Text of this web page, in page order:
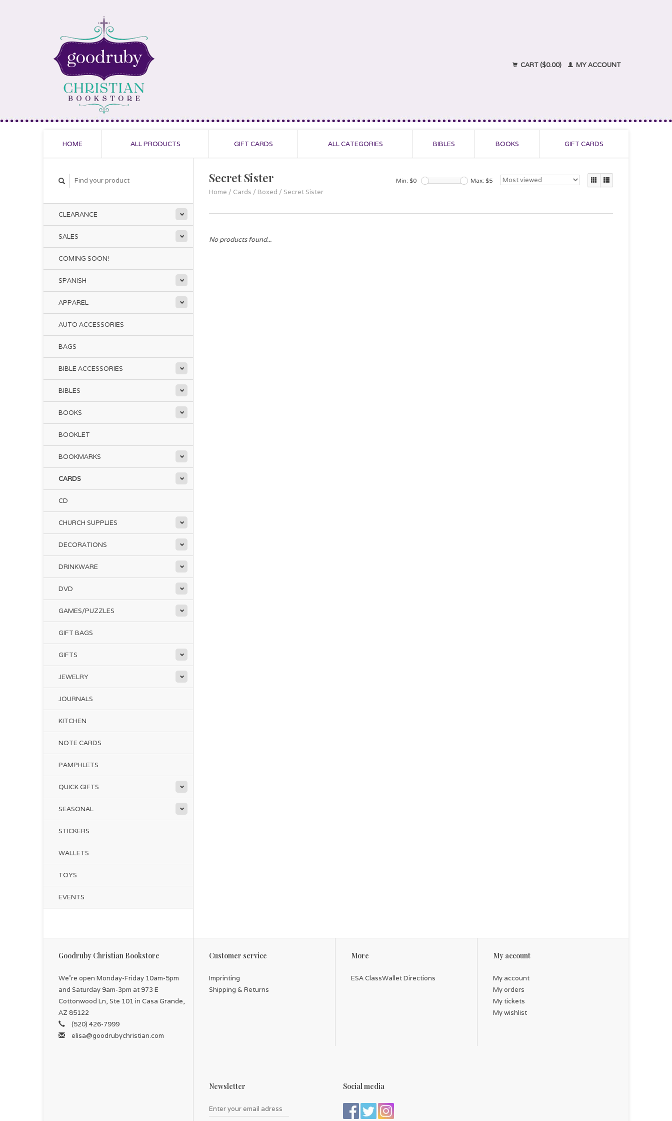
CART ($0.00) MY ACCOUNT
HOME ALL PRODUCTS GIFT CARDS ALL CATEGORIES BIBLES BOOKS GIFT CARDS
CLEARANCE
SALES
COMING SOON!
SPANISH
APPAREL
AUTO ACCESSORIES
BAGS
BIBLE ACCESSORIES
BIBLES
BOOKS
BOOKLET
BOOKMARKS
CARDS
CD
CHURCH SUPPLIES
DECORATIONS
DRINKWARE
DVD
GAMES/PUZZLES
GIFT BAGS
GIFTS
JEWELRY
JOURNALS
KITCHEN
NOTE CARDS
PAMPHLETS
QUICK GIFTS
SEASONAL
STICKERS
WALLETS
TOYS
EVENTS
Secret Sister
Home / Cards / Boxed / Secret Sister
Min: $0 Max: $5
No products found...
Goodruby Christian Bookstore
We're open Monday-Friday 10am-5pm
and Saturday 9am-3pm at 973 E
Cottonwood Ln, Ste 101 in Casa Grande,
AZ 85122
(520) 426-7999
elisa@goodrubychristian.com
Customer service
Imprinting
Shipping & Returns
More
ESA ClassWallet Directions
My account
My account
My orders
My tickets
My wishlist
Newsletter Social media